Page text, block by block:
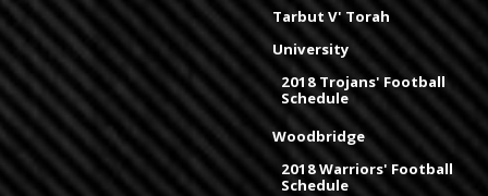
Tarbut V' Torah
University
2018 Trojans' Football
Schedule
Woodbridge
2018 Warriors' Football
Schedule